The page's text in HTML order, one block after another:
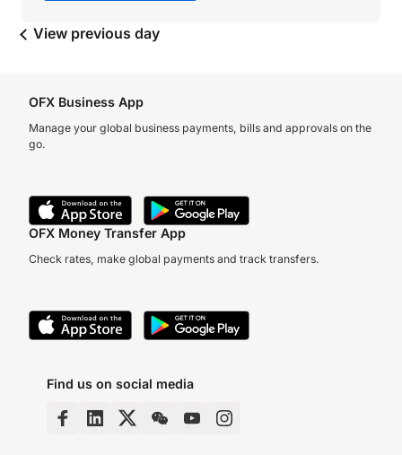
View previous day
OFX Business App
Manage your global business payments, bills and approvals on the
go.
OFX Money Transfer App
Check rates, make global payments and track transfers.
Find us on social media